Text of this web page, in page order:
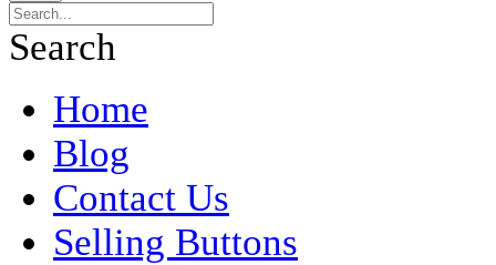
Search
Home
Blog
Contact Us
Selling Buttons